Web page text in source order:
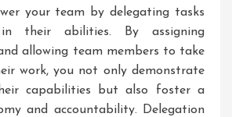
your team by delegating tasks
their abilities. By assigning
allowing team members to take
work, you not only demonstrate
capabilities but also foster a
and accountability. Delegation